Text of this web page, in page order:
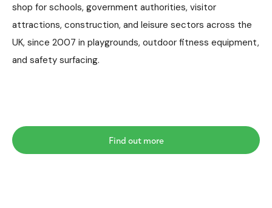
shop for schools, government authorities, visitor
attractions, construction, and leisure sectors across the
UK, since 2007 in playgrounds, outdoor fitness equipment,
and safety surfacing.
Find out more